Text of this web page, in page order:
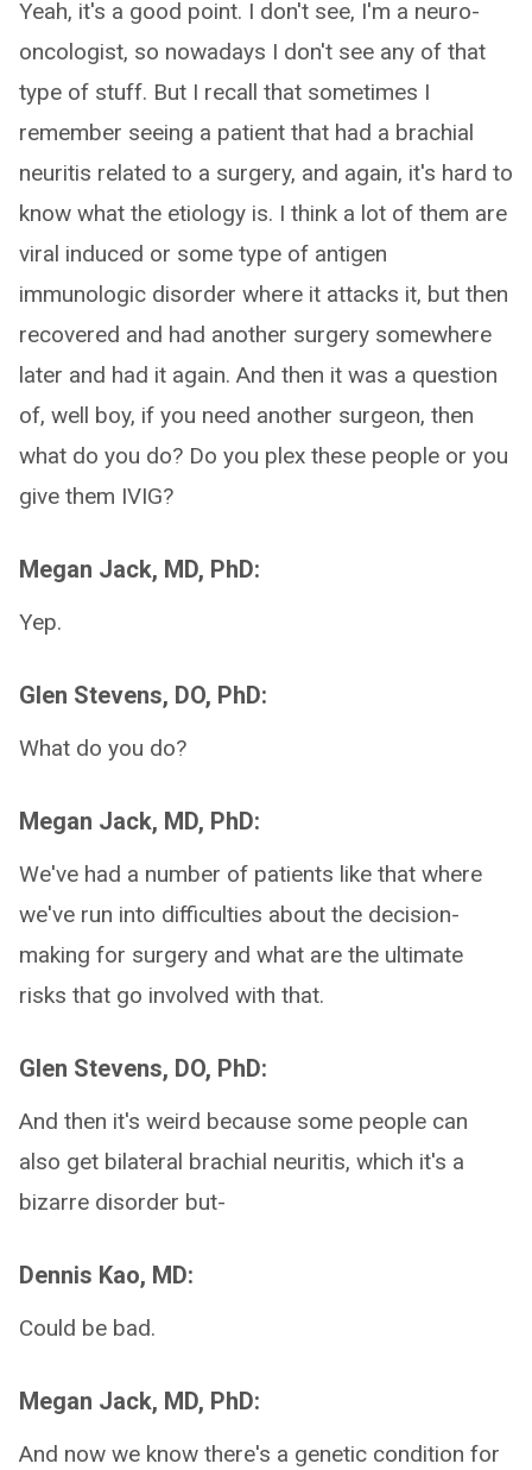
Yeah, it's a good point. I don't see, I'm a neuro-
oncologist, so nowadays I don't see any of that
type of stuff. But I recall that sometimes I
remember seeing a patient that had a brachial
neuritis related to a surgery, and again, it's hard to
know what the etiology is. I think a lot of them are
viral induced or some type of antigen
immunologic disorder where it attacks it, but then
recovered and had another surgery somewhere
later and had it again. And then it was a question
of, well boy, if you need another surgeon, then
what do you do? Do you plex these people or you
give them IVIG?
Megan Jack, MD, PhD:
Yep.
Glen Stevens, DO, PhD:
What do you do?
Megan Jack, MD, PhD:
We've had a number of patients like that where
we've run into difficulties about the decision-
making for surgery and what are the ultimate
risks that go involved with that.
Glen Stevens, DO, PhD:
And then it's weird because some people can
also get bilateral brachial neuritis, which it's a
bizarre disorder but-
Dennis Kao, MD:
Could be bad.
Megan Jack, MD, PhD:
And now we know there's a genetic condition for